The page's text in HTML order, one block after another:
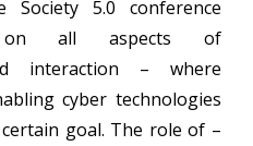
5.0 conference
on all aspects of
interaction – where
cyber technologies
goal. The role of –